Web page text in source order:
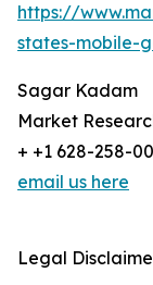
https://
states-mobile-
Sagar Kadam
Market
+ +1 628-258-
email us here
Legal